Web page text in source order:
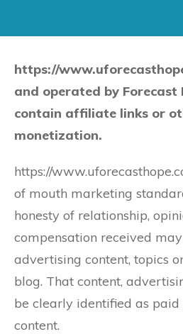
https://
and operated by Forecast
contain affiliate links or
monetization.
https://
of mouth marketing
honesty of relationship,
compensation received
advertising content, topics
blog. That content,
be clearly identified as paid
content.